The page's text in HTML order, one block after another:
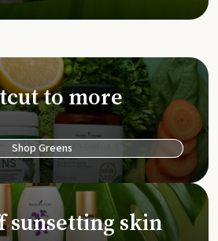
to more
Shop Greens
sunsetting skin